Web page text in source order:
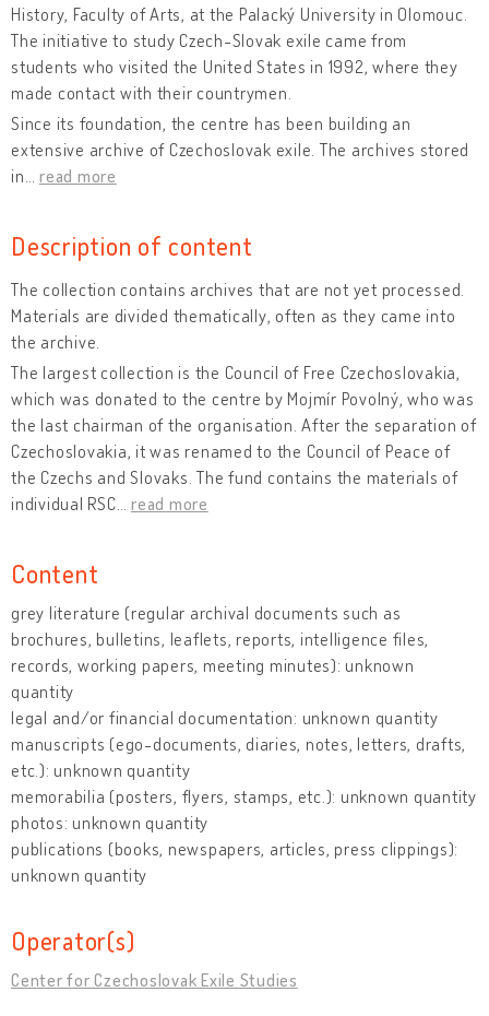
History, Faculty of Arts, at the Palacký University in Olomouc.
The initiative to study Czech-Slovak exile came from
students who visited the United States in 1992, where they
made contact with their countrymen.
Since its foundation, the centre has been building an
extensive archive of Czechoslovak exile. The archives stored
in
read more
Description of content
The collection contains archives that are not yet processed.
Materials are divided thematically, often as they came into
the archive.
The largest collection is the Council of Free Czechoslovakia,
which was donated to the centre by Mojmír Povolný, who was
the last chairman of the organisation. After the separation of
Czechoslovakia, it was renamed to the Council of Peace of
the Czechs and Slovaks. The fund contains the materials of
individual RSC
read more
Content
grey literature (regular archival documents such as
brochures, bulletins, leaflets, reports, intelligence files,
records, working papers, meeting minutes): unknown
quantity
legal and/or financial documentation: unknown quantity
manuscripts (ego-documents, diaries, notes, letters, drafts,
etc.): unknown quantity
memorabilia (posters, flyers, stamps, etc.): unknown quantity
photos: unknown quantity
publications (books, newspapers, articles, press clippings):
unknown quantity
Operator(s)
Center for Czechoslovak Exile Studies